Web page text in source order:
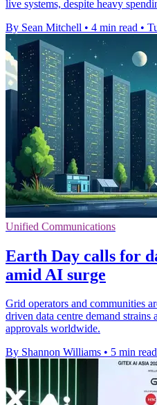
live systems, despite heavy
By Sean Mitchell • 4 min read •
Unified Communications
Earth Day calls for
amid AI surge
Grid operators and communities
driven data centre demand
approvals worldwide.
By Shannon Williams • 5 min read